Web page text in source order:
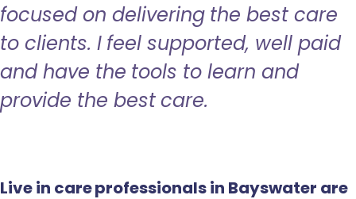
focused on delivering the best care
to clients. I feel supported, well paid
and have the tools to learn and
provide the best care.
Live in care professionals in Bayswater are